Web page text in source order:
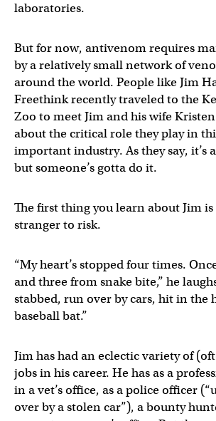
laboratories.
But for now, antivenom requires
by a relatively small network of
around the world. People like Jim
Freethink recently traveled to the
Zoo to meet Jim and his wife
about the critical role they play in
important industry. As they say, it’s
but someone’s gotta do it.
The first thing you learn about Jim
stranger to risk.
“My heart’s stopped four times.
and three from snake bite,” he
stabbed, run over by cars, hit in the
baseball bat.”
Jim has had an eclectic variety of
jobs in his career. He has as a
in a vet’s office, as a police officer
over by a stolen car”), a bounty